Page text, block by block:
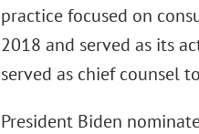
practice focused on
2018 and served as its
served as chief counsel
President Biden